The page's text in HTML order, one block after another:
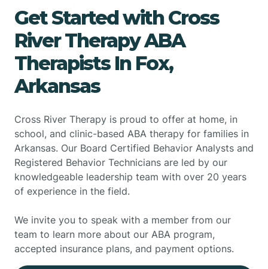
Get Started with Cross
River Therapy ABA
Therapists In Fox,
Arkansas
Cross River Therapy is proud to offer at home, in
school, and clinic-based ABA therapy for families in
Arkansas. Our Board Certified Behavior Analysts and
Registered Behavior Technicians are led by our
knowledgeable leadership team with over 20 years
of experience in the field.
We invite you to speak with a member from our
team to learn more about our ABA program,
accepted insurance plans, and payment options.